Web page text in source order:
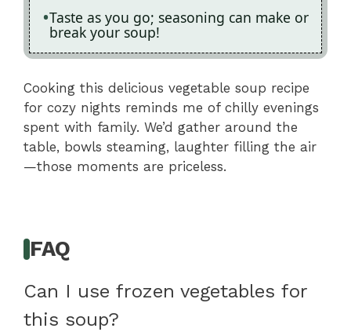
Taste as you go; seasoning can make or
break your soup!
Cooking this delicious vegetable soup recipe
for cozy nights reminds me of chilly evenings
spent with family. We’d gather around the
table, bowls steaming, laughter filling the air
—those moments are priceless.
FAQ
Can I use frozen vegetables for
this soup?